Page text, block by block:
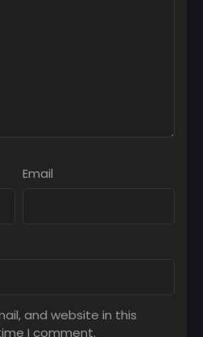
Email
and website in this
I comment.